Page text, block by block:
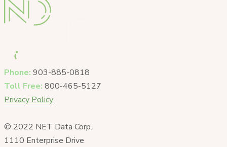
Phone: 903-885-0818
Toll Free: 800-465-5127
Privacy Policy
© 2022 NET Data Corp.
1110 Enterprise Drive